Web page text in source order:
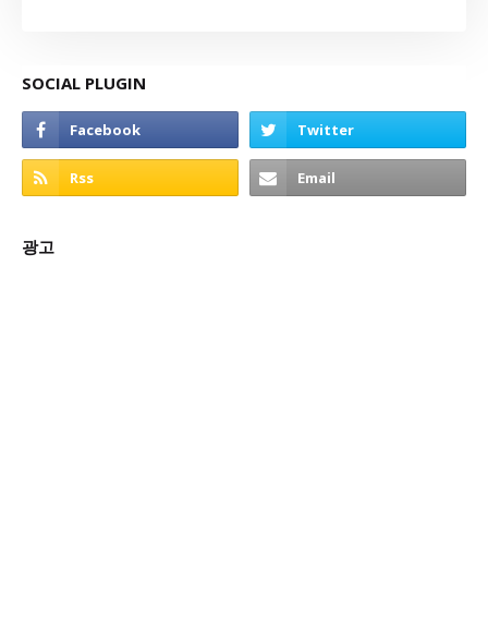
SOCIAL PLUGIN
광고